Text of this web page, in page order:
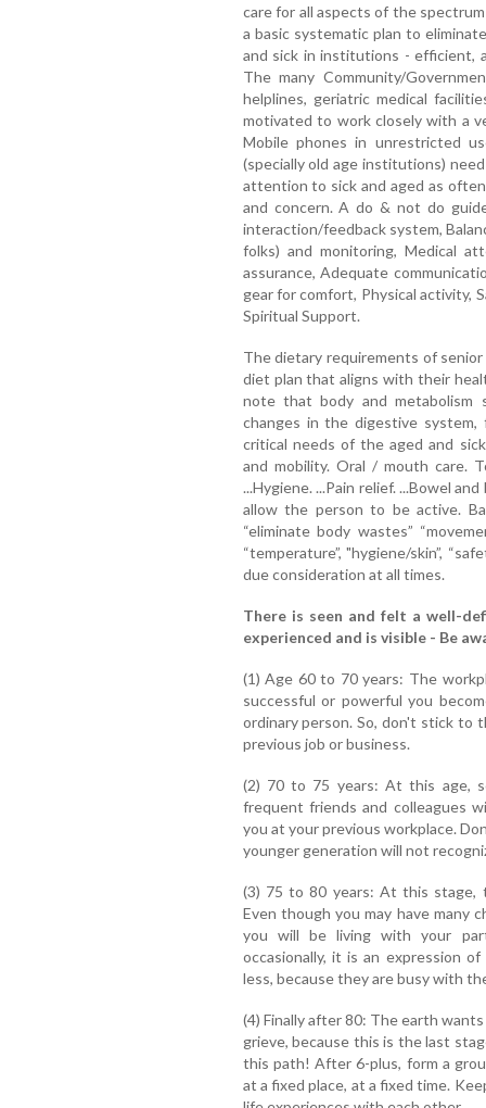
care for all aspects of the
a basic systematic plan to
and sick in institutions - efficient,
The many Community/
helplines, geriatric medical
motivated to work closely with a
Mobile phones in unrestricted
(specially old age institutions)
attention to sick and aged as
and concern. A do & not do
interaction/feedback system,
folks) and monitoring, Medical
assurance, Adequate
gear for comfort, Physical activity,
Spiritual Support.
The dietary requirements of
diet plan that aligns with their
note that body and metabolism
changes in the digestive
critical needs of the aged and
and mobility. Oral / mouth care.
...Hygiene. ...Pain relief. ...Bowel
allow the person to be active.
“eliminate body wastes”
“temperature”, "hygiene/skin”,
due consideration at all times.
There is seen and felt a well-
experienced and is visible - Be
(1) Age 60 to 70 years: The
successful or powerful you
ordinary person. So, don't stick to
previous job or business.
(2) 70 to 75 years: At this age,
frequent friends and colleagues
you at your previous workplace.
younger generation will not
(3) 75 to 80 years: At this stage,
Even though you may have many
you will be living with your
occasionally, it is an expression
less, because they are busy with
(4) Finally after 80: The earth
grieve, because this is the last
this path! After 6-plus, form a
at a fixed place, at a fixed time.